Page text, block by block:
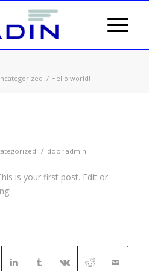
/ Hello world!
/ door admin
is your first post. Edit or